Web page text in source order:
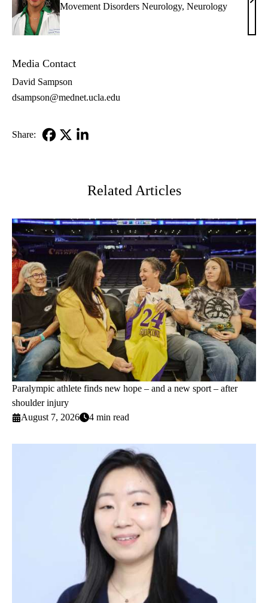
Movement Disorders Neurology, Neurology
Indu
MD
Media Contact
David Sampson
dsampson@mednet.ucla.edu
Share:
Related Articles
Paralympic athlete finds new hope – and a new sport – after
shoulder injury
August 7, 2026
4 min read